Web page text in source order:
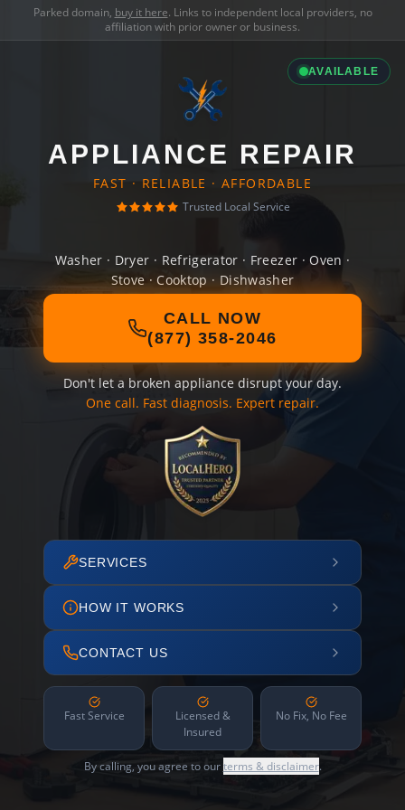
Parked domain, buy it here. Links to independent local providers, no
affiliation with prior owner or business.
AVAILABLE
APPLIANCE REPAIR
FAST · RELIABLE · AFFORDABLE
Trusted Local Service
Washer · Dryer · Refrigerator · Freezer · Oven ·
Stove · Cooktop · Dishwasher
CALL NOW
(877) 358-2046
Don't let a broken appliance disrupt your day.
One call. Fast diagnosis. Expert repair.
SERVICES
HOW IT WORKS
CONTACT US
Fast Service
Licensed &
Insured
No Fix, No Fee
By calling, you agree to ourterms & disclaimer.